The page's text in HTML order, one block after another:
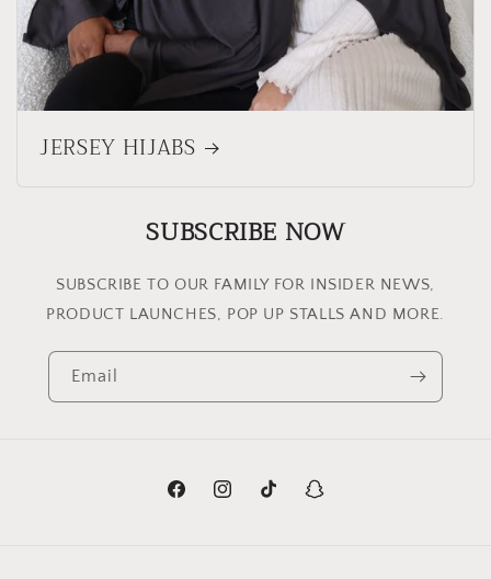
JERSEY HIJABS
SUBSCRIBE NOW
SUBSCRIBE TO OUR FAMILY FOR INSIDER NEWS,
PRODUCT LAUNCHES, POP UP STALLS AND MORE.
Email
FacebookInstagramTikTok Snapchat